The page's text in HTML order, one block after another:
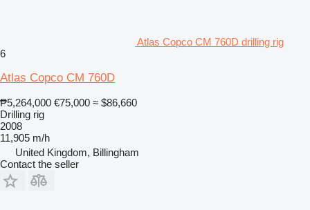
Atlas Copco CM 760D drilling rig
6
Atlas Copco CM 760D
₱5,264,000 €75,000 ≈ $86,660
Drilling rig
2008
11,905 m/h
United Kingdom, Billingham
Contact the seller